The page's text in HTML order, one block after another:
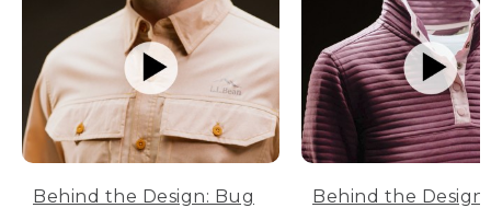
Behind the Design: Bug
Behind the Design: